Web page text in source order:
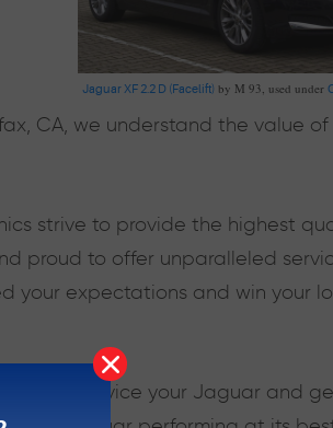
Jaguar XF 2.2 D (Facelift) by M 93, used under
CA, we understand the value of
strive to provide the highest
proud to offer unparalleled
your expectations and win your
skills to service your Jaguar and